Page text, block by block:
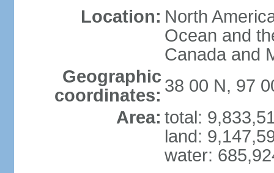
Location: North
Ocean and
Canada and
Geographic
coordinates: 38 00 N, 97
Area: total:
land:
water: